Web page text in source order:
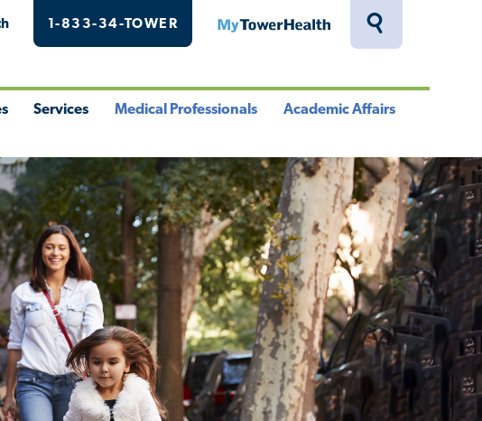
Toggle
1-833-34-TOWER MyTowerHealth
Services
Menu
Medical Professionals
Menu
Academic Affairs
Menu